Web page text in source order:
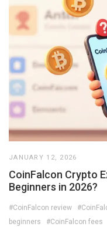
JANUARY 12, 2026
CoinFalcon Crypto
Beginners in 2026?
#CoinFalcon review
beginners
#CoinFalcon fees